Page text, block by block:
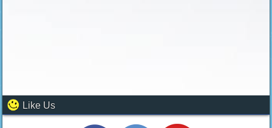
Like Us